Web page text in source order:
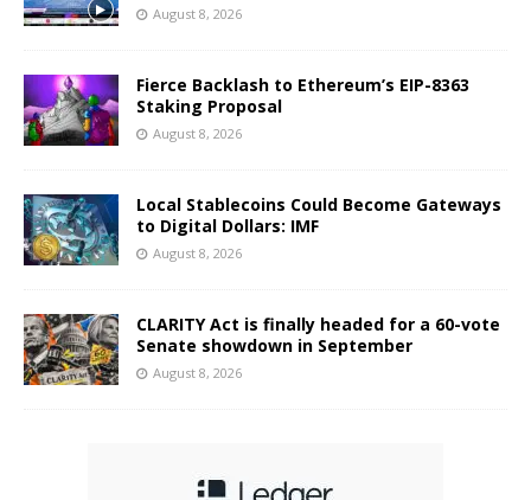
August 8, 2026
Fierce Backlash to Ethereum’s EIP-8363
Staking Proposal
August 8, 2026
Local Stablecoins Could Become Gateways
to Digital Dollars: IMF
August 8, 2026
CLARITY Act is finally headed for a 60-vote
Senate showdown in September
August 8, 2026